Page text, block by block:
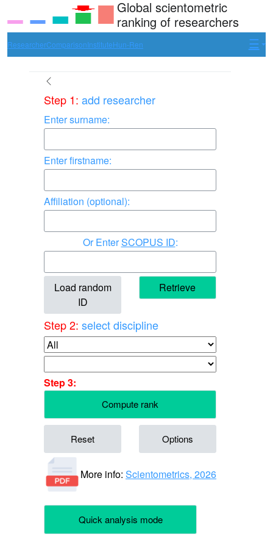
Global scientometric
ranking of researchers
ResearcherComparisonInstituteHun-Ren
Step 1: add researcher
Enter surname:
Enter firstname:
Affiliation (optional):
EnterSCOPUS ID:
Load random
ID
Retrieve
Step 2: select discipline
Step 3:
Compute rank
Reset Options
More info: Scientometrics, 2026
Quick analysis mode